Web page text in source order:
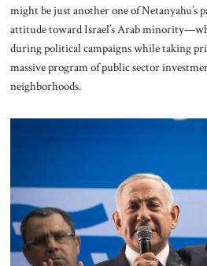
might be just another one of Netanyahu’s
attitude toward Israel’s Arab
during political campaigns while taking
massive program of public sector
neighborhoods.